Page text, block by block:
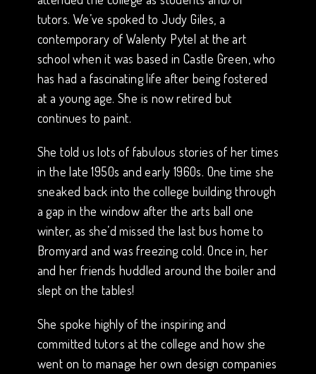
tutors. We’ve spoked to Judy Giles, a
contemporary of Walenty Pytel at the art
school when it was based in Castle Green, who
has had a fascinating life after being fostered
at a young age. She is now retired but
continues to paint.
She told us lots of fabulous stories of her times
in the late 1950s and early 1960s. One time she
sneaked back into the college building through
a gap in the window after the arts ball one
winter, as she’d missed the last bus home to
Bromyard and was freezing cold. Once in, her
and her friends huddled around the boiler and
slept on the tables!
She spoke highly of the inspiring and
committed tutors at the college and how she
went on to manage her own design companies